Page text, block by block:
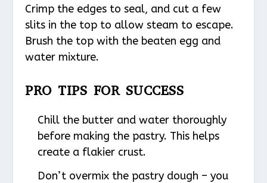
Crimp the edges to seal, and cut a few
slits in the top to allow steam to escape.
Brush the top with the beaten egg and
water mixture.
PRO TIPS FOR SUCCESS
Chill the butter and water thoroughly
before making the pastry. This helps
create a flakier crust.
Don’t overmix the pastry dough – you